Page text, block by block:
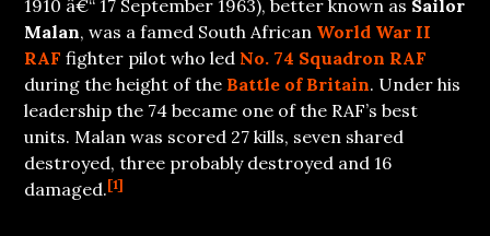
1910 â€“ 17 September 1963), better known as Sailor
Malan, was a famed South African World War II
RAF fighter pilot who led No. 74 Squadron RAF
during the height of the Battle of Britain. Under his
leadership the 74 became one of the RAF’s best
units. Malan was scored 27 kills, seven shared
destroyed, three probably destroyed and 16
damaged.[1]